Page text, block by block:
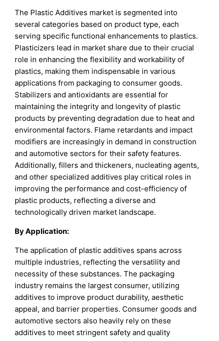
The Plastic Additives market is segmented into
several categories based on product type, each
serving specific functional enhancements to plastics.
Plasticizers lead in market share due to their crucial
role in enhancing the flexibility and workability of
plastics, making them indispensable in various
applications from packaging to consumer goods.
Stabilizers and antioxidants are essential for
maintaining the integrity and longevity of plastic
products by preventing degradation due to heat and
environmental factors. Flame retardants and impact
modifiers are increasingly in demand in construction
and automotive sectors for their safety features.
Additionally, fillers and thickeners, nucleating agents,
and other specialized additives play critical roles in
improving the performance and cost-efficiency of
plastic products, reflecting a diverse and
technologically driven market landscape.
By Application:
The application of plastic additives spans across
multiple industries, reflecting the versatility and
necessity of these substances. The packaging
industry remains the largest consumer, utilizing
additives to improve product durability, aesthetic
appeal, and barrier properties. Consumer goods and
automotive sectors also heavily rely on these
additives to meet stringent safety and quality